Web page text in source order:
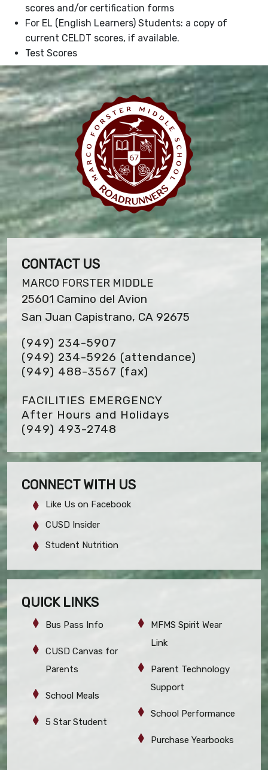
scores and/or certification forms
For EL (English Learners) Students: a copy of
current CELDT scores, if available.
Test Scores
CONTACT US
MARCO FORSTER MIDDLE
25601 Camino del Avion
San Juan Capistrano, CA 92675
(949) 234-5907
(949) 234-5926 (attendance)
(949) 488-3567 (fax)
FACILITIES EMERGENCY
After Hours and Holidays
(949) 493-2748
CONNECT WITH US
Like Us on Facebook
CUSD Insider
Student Nutrition
QUICK LINKS
Bus Pass Info
CUSD Canvas for
Parents
School Meals
5 Star Student
MFMS Spirit Wear
Link
Parent Technology
Support
School Performance
Purchase Yearbooks